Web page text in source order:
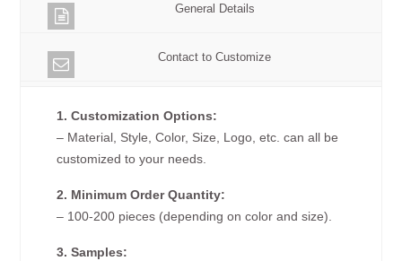
General Details
Contact to Customize
1. Customization Options:
– Material, Style, Color, Size, Logo, etc. can all be
customized to your needs.
2. Minimum Order Quantity:
– 100-200 pieces (depending on color and size).
3. Samples: